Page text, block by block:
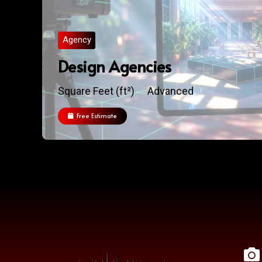
Agency
Design Agencies
Square Feet (ft²) Advanced
Free Estimate